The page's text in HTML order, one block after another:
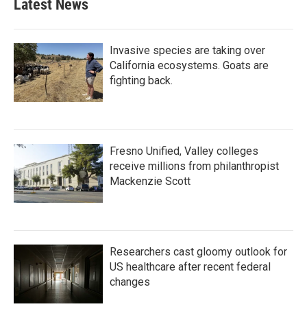
Latest News
Invasive species are taking over
California ecosystems. Goats are
fighting back.
Fresno Unified, Valley colleges
receive millions from philanthropist
Mackenzie Scott
Researchers cast gloomy outlook for
US healthcare after recent federal
changes